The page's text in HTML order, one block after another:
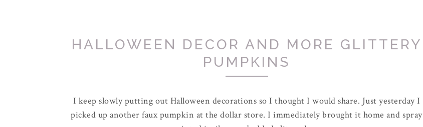
HALLOWEEN DECOR AND MORE GLITTERY
PUMPKINS
I keep slowly putting out Halloween decorations so I thought I would share. Just yesterday I
picked up anotherfaux pumpkin at the dollar store. Iimmediatelybrought it home and spray